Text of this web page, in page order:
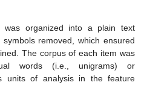
organized into a plain text
removed, which ensured
The corpus of each item was
words (i.e., unigrams) or
units of analysis in the feature